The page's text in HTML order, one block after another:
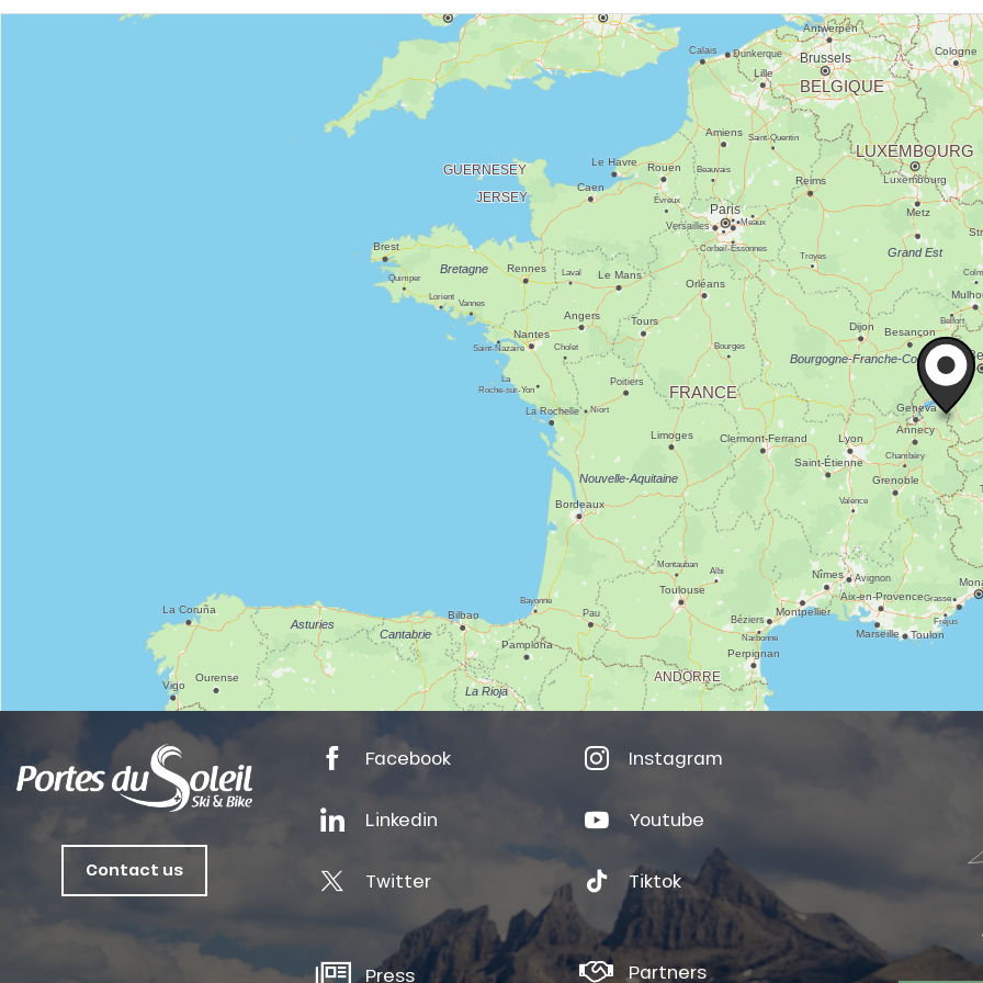
Contact us
Facebook Instagram
Linkedin Youtube
Twitter Tiktok
Press Partners